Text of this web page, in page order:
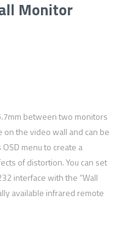
Monitor
between two monitors
on the video wall and can be
menu to create a
of distortion. You can set
interface with the “Wall
available infrared remote